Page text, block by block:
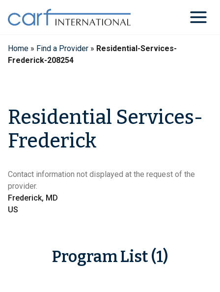
content
Home » Find a Provider » Residential-Services-
Frederick-208254
Residential Services-
Frederick
Contact information not displayed at the request of the
provider.
Frederick, MD
US
Program List (1)